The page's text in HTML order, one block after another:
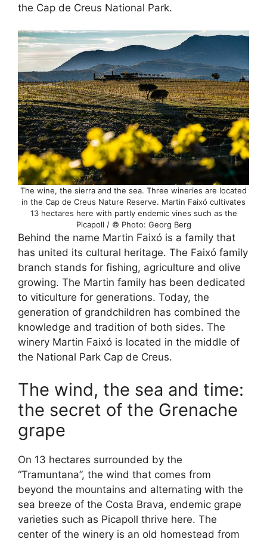
the Cap de Creus National Park.
The wine, the sierra and the sea. Three wineries are located
in the Cap de Creus Nature Reserve. Martin Faixó cultivates
13 hectares here with partly endemic vines such as the
Picapoll / © Photo: Georg Berg
Behind the name Martin Faixó is a family that
has united its cultural heritage. The Faixó family
branch stands for fishing, agriculture and olive
growing. The Martin family has been dedicated
to viticulture for generations. Today, the
generation of grandchildren has combined the
knowledge and tradition of both sides. The
winery Martin Faixó is located in the middle of
the National Park Cap de Creus.
The wind, the sea and time:
the secret of the Grenache
grape
On 13 hectares surrounded by the
“Tramuntana”, the wind that comes from
beyond the mountains and alternating with the
sea breeze of the Costa Brava, endemic grape
varieties such as Picapoll thrive here. The
center of the winery is an old homestead from